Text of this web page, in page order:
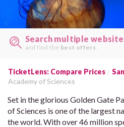
Search multiple
and find the best offers.
TicketLens: Compare Prices
Academy of Sciences
Set in the glorious Golden Gate
of Sciences is one of the largest
the world. With over 46 million